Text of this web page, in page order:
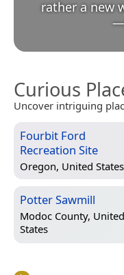
rather a new
—
Curious
Uncover intriguing
Fourbit Ford
Recreation Site
Oregon, United States
Potter Sawmill
Modoc County, United
States